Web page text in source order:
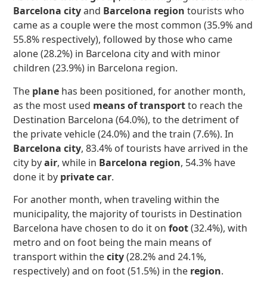
Barcelona cityand Barcelona region tourists who
came as a couple were the most common (35.9% and
55.8% respectively), followed by those who came
alone (28.2%) in Barcelona city and with minor
children (23.9%) in Barcelona region.
The plane has been positioned, for another month,
as the most used means of transportto reach the
Destination Barcelona (64.0%), to the detriment of
the private vehicle (24.0%) and the train (7.6%). In
Barcelona city, 83.4% of tourists have arrived in the
city byair, while in Barcelona region, 54.3% have
done it by private car.
For another month, when traveling within the
municipality, the majority of tourists in Destination
Barcelona have chosen to do it on foot(32.4%), with
metro and on foot being the main means of
transport within thecity(28.2% and 24.1%,
respectively) and on foot (51.5%) in the region.